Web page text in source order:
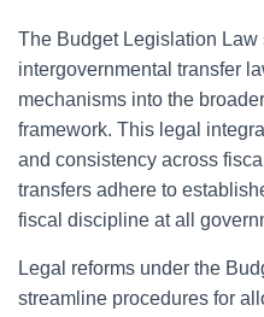
The Budget Legislation
intergovernmental transfer
mechanisms into the
framework. This legal
and consistency across
transfers adhere to
fiscal discipline at all
Legal reforms under the
streamline procedures for